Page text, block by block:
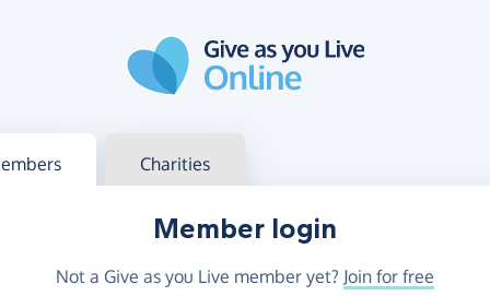
in Charities
Member login
Not a Give as you Live member yet? Join for free